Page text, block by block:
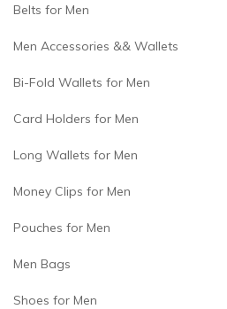
Belts for Men
Men Accessories && Wallets
Bi-Fold Wallets for Men
Card Holders for Men
Long Wallets for Men
Money Clips for Men
Pouches for Men
Men Bags
Shoes for Men